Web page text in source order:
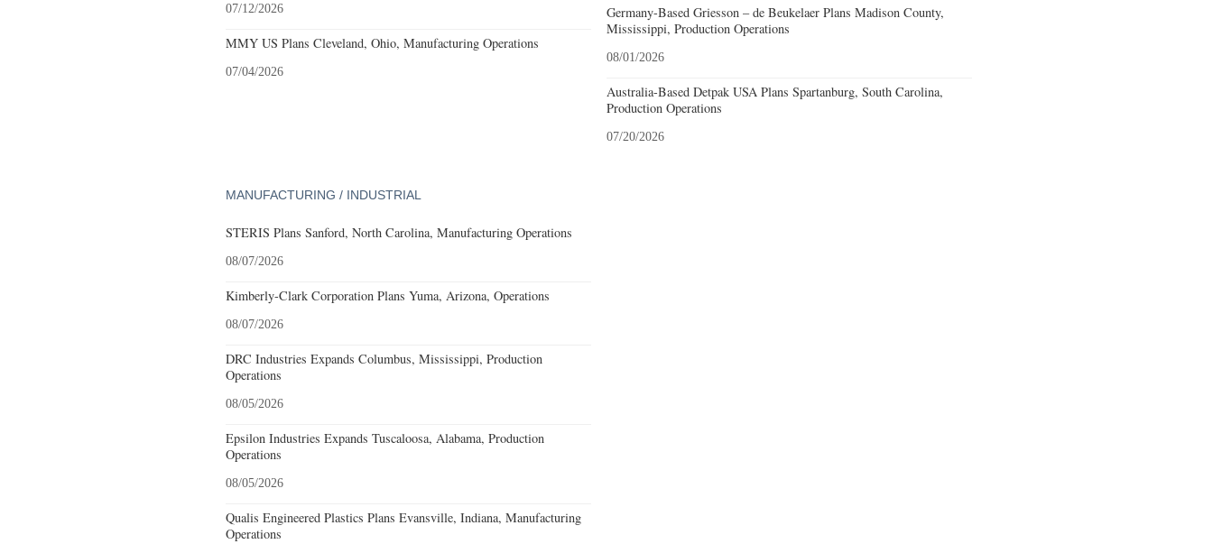
07/12/2026
MMY US Plans Cleveland, Ohio, Manufacturing Operations
07/04/2026
Germany-Based Griesson – de Beukelaer Plans Madison County,
Mississippi, Production Operations
08/01/2026
Australia-Based Detpak USA Plans Spartanburg, South Carolina,
Production Operations
07/20/2026
MANUFACTURING / INDUSTRIAL
STERIS Plans Sanford, North Carolina, Manufacturing Operations
08/07/2026
Kimberly-Clark Corporation Plans Yuma, Arizona, Operations
08/07/2026
DRC Industries Expands Columbus, Mississippi, Production
Operations
08/05/2026
Epsilon Industries Expands Tuscaloosa, Alabama, Production
Operations
08/05/2026
Qualis Engineered Plastics Plans Evansville, Indiana, Manufacturing
Operations